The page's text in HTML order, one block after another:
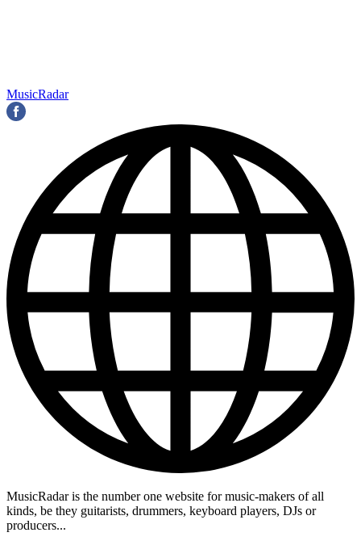
MusicRadar
MusicRadar is the number one website for music-makers of all
kinds, be they guitarists, drummers, keyboard players, DJs or
producers...